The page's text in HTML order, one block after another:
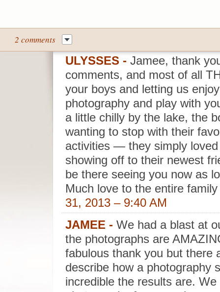
2 comments
ULYSSES - Jamee, thank
comments, and most of all
your boys and letting us
photography and play with
a little chilly by the lake, the
wanting to stop with their
activities — they simply
showing off to their newest
be there seeing you now as
Much love to the entire
31, 2013 – 9:40 AM
JAMEE - We had a blast at
the photographs are
fabulous thank you but there
describe how a photography
incredible the results are.